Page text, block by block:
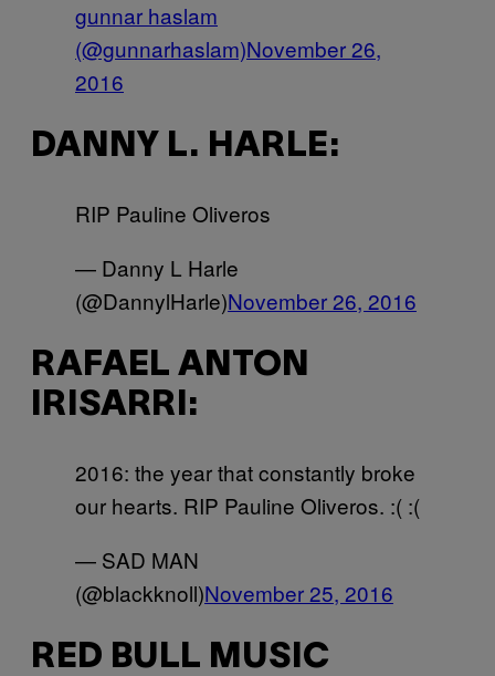
gunnar haslam
(@gunnarhaslam)November 26,
2016
DANNY L. HARLE:
RIP Pauline Oliveros
— Danny L Harle
(@DannylHarle)November 26, 2016
RAFAEL ANTON
IRISARRI:
2016: the year that constantly broke
our hearts. RIP Pauline Oliveros. :( :(
— SAD MAN
(@blackknoll)November 25, 2016
RED BULL MUSIC